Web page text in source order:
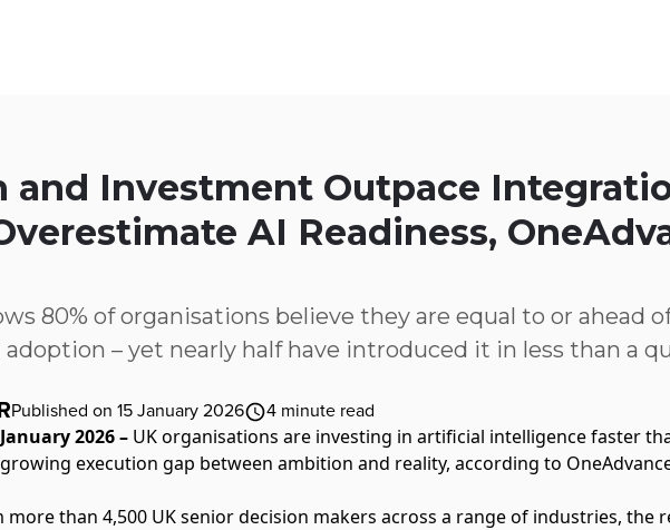
and Investment Outpace
AI Readiness,
80% of organisations believe they are equal to or ahead
– yet nearly half have introduced it in less than a
Published on 15 January 2026 4 minute read
2026 – UK organisations are investing in artificial intelligence faster
execution gap between ambition and reality, according to
than 4,500 UK senior decision makers across a range of industries, the